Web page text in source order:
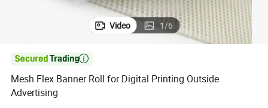
Video 1/6

Mesh Flex Banner Roll for Digital Printing Outside
Advertising